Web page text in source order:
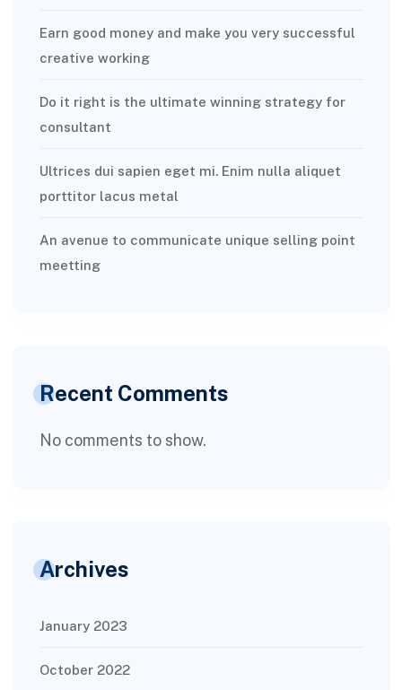
Earn good money and make you very successful
creative working
Do it right is the ultimate winning strategy for
consultant
Ultrices dui sapien eget mi. Enim nulla aliquet
porttitor lacus metal
An avenue to communicate unique selling point
meetting
Recent Comments
No comments to show.
Archives
January 2023
October 2022